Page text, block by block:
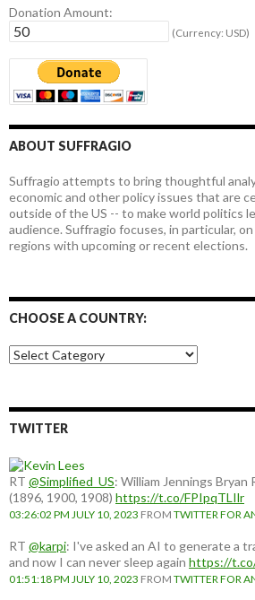
Donation Amount:
(Currency: USD)
ABOUT SUFFRAGIO
Suffragio attempts to bring thoughtful
economic and other policy issues that are
outside of the US -- to make world politics
audience. Suffragio focuses, in particular,
regions with upcoming or recent elections.
CHOOSE A COUNTRY:
Choose
a
TWITTER
RT @Simplified_US: William Jennings Bryan
(1896, 1900, 1908) https://t.co/FPIpqTLIlr
03:26:02 PM JULY 10, 2023 FROM TWITTER FOR
RT @karpi: I've asked an AI to generate a
and now I can never sleep again https://
01:51:18 PM JULY 10, 2023 FROM TWITTER FOR